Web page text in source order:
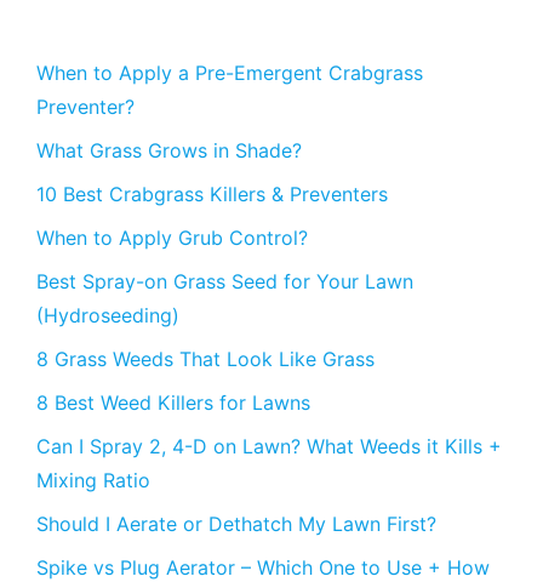
When to Apply a Pre-Emergent Crabgrass
Preventer?
What Grass Grows in Shade?
10 Best Crabgrass Killers & Preventers
When to Apply Grub Control?
Best Spray-on Grass Seed for Your Lawn
(Hydroseeding)
8 Grass Weeds That Look Like Grass
8 Best Weed Killers for Lawns
Can I Spray 2, 4-D on Lawn? What Weeds it Kills +
Mixing Ratio
Should I Aerate or Dethatch My Lawn First?
Spike vs Plug Aerator – Which One to Use + How